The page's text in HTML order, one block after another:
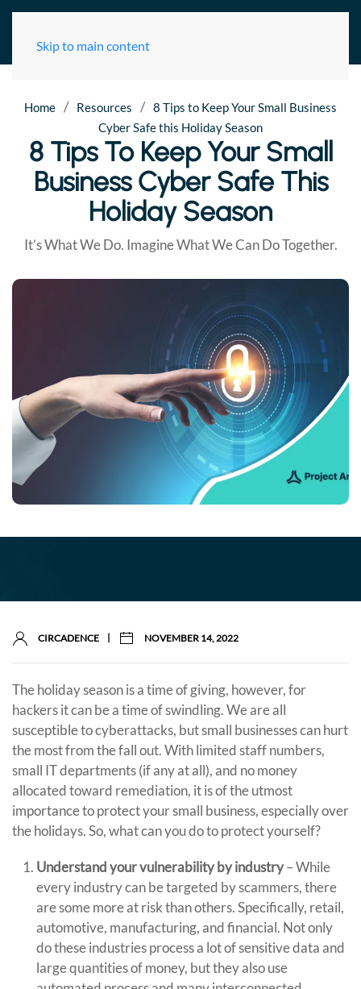
Skip to main content
Home / Resources / 8 Tips to Keep Your Small Business
Cyber Safe this Holiday Season
8 Tips To Keep Your Small
Business Cyber Safe This
Holiday Season
It’s What We Do. Imagine What We Can Do Together.
CIRCADENCE | NOVEMBER 14, 2022
The holiday season is a time of giving, however, for
hackers it can be a time of swindling. We are all
susceptible to cyberattacks, but small businesses can hurt
the most from the fall out. With limited staff numbers,
small IT departments (if any at all), and no money
allocated toward remediation, it is of the utmost
importance to protect your small business, especially over
the holidays. So, what can you do to protect yourself?
Understand your vulnerability by industry– While
every industry can be targeted by scammers, there
are some more at risk than others. Specifically, retail,
automotive, manufacturing, and financial. Not only
do these industries process a lot of sensitive data and
large quantities of money, but they also use